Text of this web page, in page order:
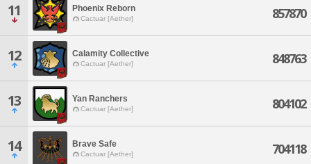
11 Phoenix Reborn
Cactuar [Aether] 857870
12 Calamity Collective
Cactuar [Aether] 848763
13 Yan Ranchers
Cactuar [Aether] 804102
14 Brave Safe
Cactuar [Aether] 704118